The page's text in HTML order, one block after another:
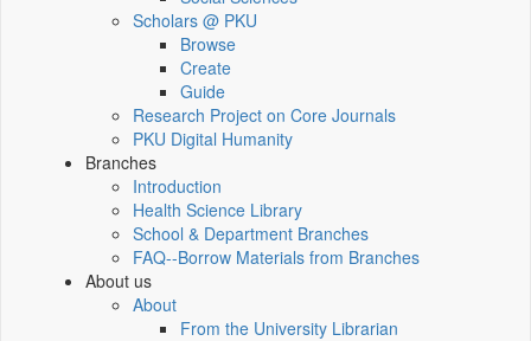
Scholars @ PKU
Browse
Create
Guide
Research Project on Core Journals
PKU Digital Humanity
Branches
Introduction
Health Science Library
School & Department Branches
FAQ--Borrow Materials from Branches
About us
About
From the University Librarian